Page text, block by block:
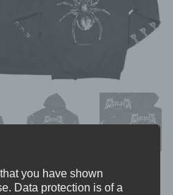
you have shown
Data protection is of a